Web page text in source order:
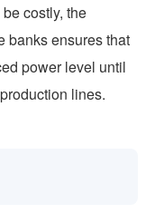
costly, the
banks ensures that
power level until
lines.